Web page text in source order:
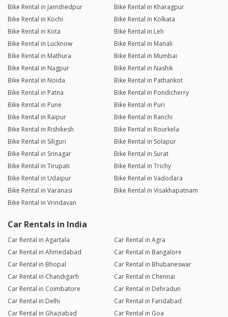
Bike Rental in Jamshedpur
Bike Rental in Kharagpur
Bike Rental in Kochi
Bike Rental in Kolkata
Bike Rental in Kota
Bike Rental in Leh
Bike Rental in Lucknow
Bike Rental in Manali
Bike Rental in Mathura
Bike Rental in Mumbai
Bike Rental in Nagpur
Bike Rental in Nashik
Bike Rental in Noida
Bike Rental in Pathankot
Bike Rental in Patna
Bike Rental in Pondicherry
Bike Rental in Pune
Bike Rental in Puri
Bike Rental in Raipur
Bike Rental in Ranchi
Bike Rental in Rishikesh
Bike Rental in Rourkela
Bike Rental in Siliguri
Bike Rental in Solapur
Bike Rental in Srinagar
Bike Rental in Surat
Bike Rental in Tirupati
Bike Rental in Trichy
Bike Rental in Udaipur
Bike Rental in Vadodara
Bike Rental in Varanasi
Bike Rental in Visakhapatnam
Bike Rental in Vrindavan
Car Rentals in India
Car Rental in Agartala
Car Rental in Agra
Car Rental in Ahmedabad
Car Rental in Bangalore
Car Rental in Bhopal
Car Rental in Bhubaneswar
Car Rental in Chandigarh
Car Rental in Chennai
Car Rental in Coimbatore
Car Rental in Dehradun
Car Rental in Delhi
Car Rental in Faridabad
Car Rental in Ghaziabad
Car Rental in Goa